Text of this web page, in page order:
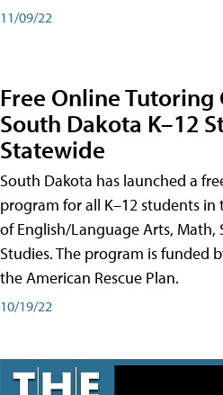
11/09/22
Free Online Tutoring
South Dakota K–12
Statewide
South Dakota has launched a
program for all K–12 students in
of English/Language Arts, Math,
Studies. The program is funded
the American Rescue Plan.
10/19/22